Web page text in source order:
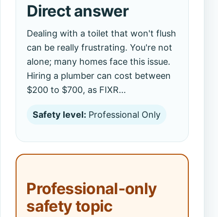
Direct answer
Dealing with a toilet that won't flush
can be really frustrating. You're not
alone; many homes face this issue.
Hiring a plumber can cost between
$200 to $700, as FIXR…
Safety level: Professional Only
Professional-only
safety topic